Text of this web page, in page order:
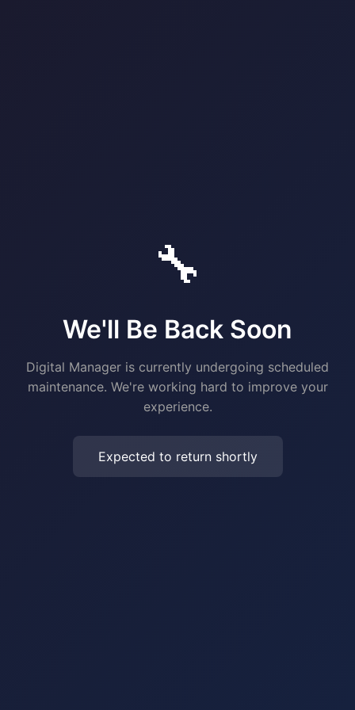
🔧
We'll Be Back Soon
Digital Manager is currently undergoing scheduled
maintenance. We're working hard to improve your
experience.
Expected to return shortly